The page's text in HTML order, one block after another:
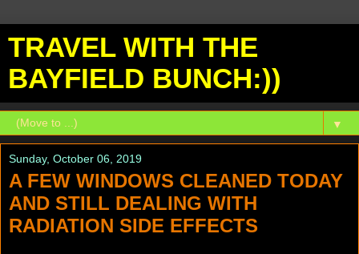
TRAVEL WITH THE
BAYFIELD BUNCH:))
▼
Sunday, October 06, 2019
A FEW WINDOWS CLEANED TODAY
AND STILL DEALING WITH
RADIATION SIDE EFFECTS